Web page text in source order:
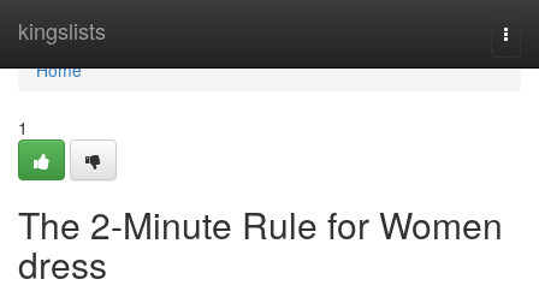
kingslists
Home
Home
1
The 2-Minute Rule for Women
dress